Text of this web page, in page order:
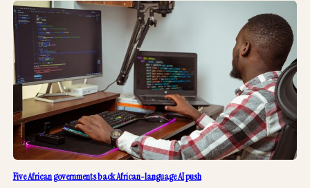
Five African governments back African-language AI push